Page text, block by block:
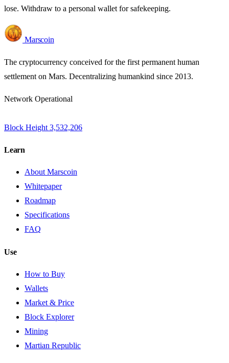
lose. Withdraw to a personal wallet for safekeeping.
Marscoin
The cryptocurrency conceived for the first permanent human
settlement on Mars. Decentralizing humankind since 2013.
Network Operational
Block Height 3,532,206
Learn
About Marscoin
Whitepaper
Roadmap
Specifications
FAQ
Use
How to Buy
Wallets
Market & Price
Block Explorer
Mining
Martian Republic